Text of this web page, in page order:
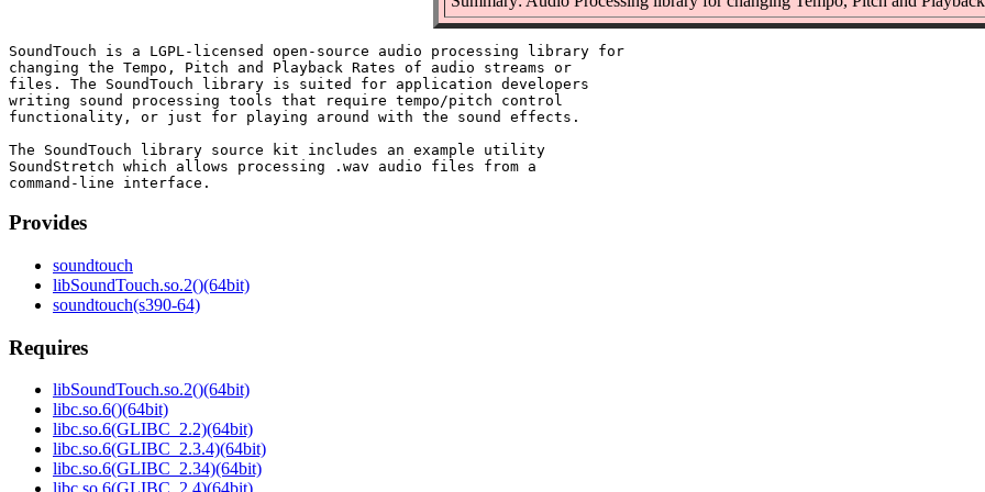
SoundTouch is a LGPL-licensed open-source audio processing library for
changing the Tempo, Pitch and Playback Rates of audio streams or
files. The SoundTouch library is suited for application developers
writing sound processing tools that require tempo/pitch control
functionality, or just for playing around with the sound effects.
The SoundTouch library source kit includes an example utility
SoundStretch which allows processing .wav audio files from a
Provides
soundtouch
libSoundTouch.so.2()(64bit)
soundtouch(s390-64)
Requires
libSoundTouch.so.2()(64bit)
libc.so.6()(64bit)
libc.so.6(GLIBC_2.2)(64bit)
libc.so.6(GLIBC_2.3.4)(64bit)
libc.so.6(GLIBC_2.34)(64bit)